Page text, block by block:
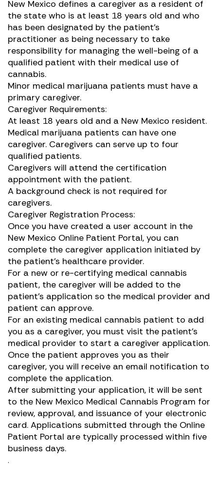
New Mexico defines a caregiver as a resident of
the state who is at least 18 years old and who
has been designated by the patient’s
practitioner as being necessary to take
responsibility for managing the well-being of a
qualified patient with their medical use of
cannabis.
Minor medical marijuana patients must have a
primary caregiver.
Caregiver Requirements:
At least 18 years old and a New Mexico resident.
Medical marijuana patients can have one
caregiver. Caregivers can serve up to four
qualified patients.
Caregivers will attend the certification
appointment with the patient.
A background check is not required for
caregivers.
Caregiver Registration Process:
Once you have created a user account in the
New Mexico Online Patient Portal, you can
complete the caregiver application initiated by
the patient’s healthcare provider.
For a new or re-certifying medical cannabis
patient, the caregiver will be added to the
patient’s application so the medical provider and
patient can approve.
For an existing medical cannabis patient to add
you as a caregiver, you must visit the patient’s
medical provider to start a caregiver application.
Once the patient approves you as their
caregiver, you will receive an email notification to
complete the application.
After submitting your application, it will be sent
to the New Mexico Medical Cannabis Program for
review, approval, and issuance of your electronic
card. Applications submitted through the Online
Patient Portal are typically processed within five
business days.
.